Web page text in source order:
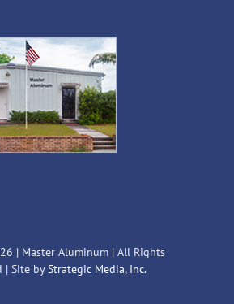
| Master Aluminum | All Rights
| Site byStrategic Media, Inc.